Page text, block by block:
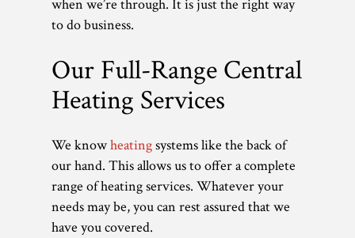
when we’re through. It is just the right way
to do business.
Our Full-Range Central
Heating Services
We knowheatingsystems like the back of
our hand. This allows us to offer a complete
range of heating services. Whatever your
needs may be, you can rest assured that we
have you covered.